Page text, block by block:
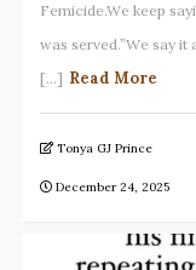
Femicide.We keep
was served.”We say
[...] Read More
Tonya GJ Prince
December 24, 2025